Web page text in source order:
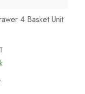
4 Basket Unit